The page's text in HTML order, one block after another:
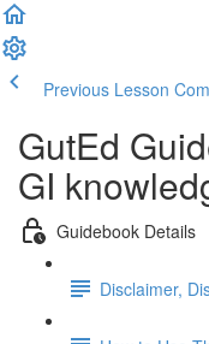
Previous Lesson
GutEd
GI
Guidebook Details
Disclaimer,